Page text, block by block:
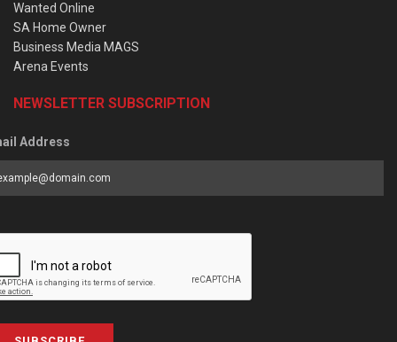
Wanted Online
SA Home Owner
Business Media MAGS
Arena Events
NEWSLETTER SUBSCRIPTION
Address